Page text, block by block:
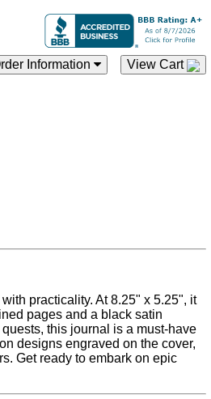
Information View Cart
practicality. At 8.25" x 5.25", it
pages and a black satin
this journal is a must-have
designs engraved on the cover,
Get ready to embark on epic